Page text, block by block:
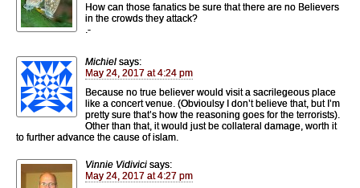
How can those fanatics be sure that there are no Believers
in the crowds they attack?
.-
Michiel says:
May 24, 2017 at 4:24 pm
Because no true believer would visit a sacrilegeous place
like a concert venue. (Obvioulsy I don’t believe that, but I’m
pretty sure that’s how the reasoning goes for the terrorists).
Other than that, it would just be collateral damage, worth it
to further advance the cause of islam.
Vinnie Vidivici says:
May 24, 2017 at 4:27 pm